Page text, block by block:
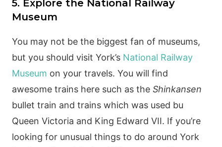
5. Explore the National Railway
Museum
You may not be the biggest fan of museums,
but you should visit York’s National Railway
Museum on your travels. You will find
awesome trains here such as the Shinkansen
bullet train and trains which was used bu
Queen Victoria and King Edward VII. If you’re
looking for unusual things to do around York